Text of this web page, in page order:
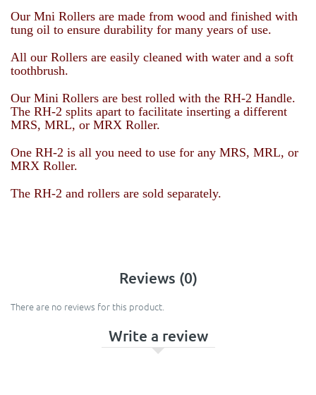
Our Mni Rollers are made from wood and finished with
tung oil to ensure durability for many years of use.
All our Rollers are easily cleaned with water and a soft
toothbrush.
Our Mini Rollers are best rolled with the RH-2 Handle.
The RH-2 splits apart to facilitate inserting a different
MRS, MRL, or MRX Roller.
One RH-2 is all you need to use for any MRS, MRL, or
MRX Roller.
The RH-2 and rollers are sold separately.
Reviews (0)
There are no reviews for this product.
Write a review